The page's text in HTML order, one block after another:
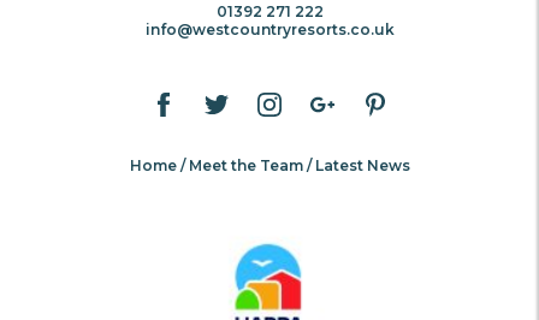
01392 271 222
info@westcountryresorts.co.uk
Home Meet the Team Latest News